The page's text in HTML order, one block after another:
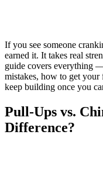
If you see someone
earned it. It takes real
guide covers everything
mistakes, how to get
keep building once you
Pull-Ups vs.
Difference?